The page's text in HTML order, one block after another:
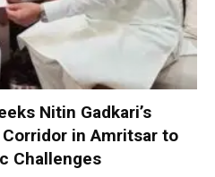
Nitin Gadkari’s
in Amritsar to
Challenges